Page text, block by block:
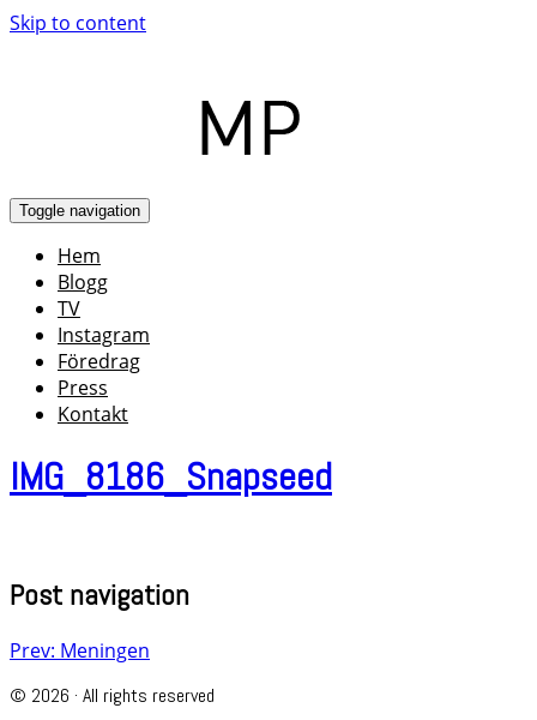
Skip to content
Toggle navigation
Hem
Blogg
TV
Instagram
Föredrag
Press
Kontakt
IMG_8186_Snapseed
Post navigation
Prev: Meningen
© 2026 · All rights reserved